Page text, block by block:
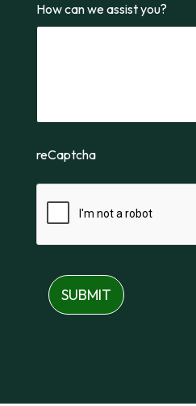
How can we assist you?
reCaptcha
SUBMIT